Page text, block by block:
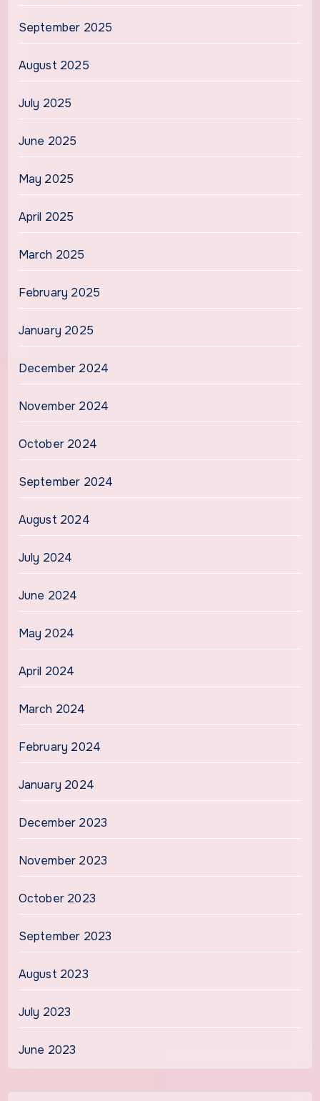
September 2025
August 2025
July 2025
June 2025
May 2025
April 2025
March 2025
February 2025
January 2025
December 2024
November 2024
October 2024
September 2024
August 2024
July 2024
June 2024
May 2024
April 2024
March 2024
February 2024
January 2024
December 2023
November 2023
October 2023
September 2023
August 2023
July 2023
June 2023